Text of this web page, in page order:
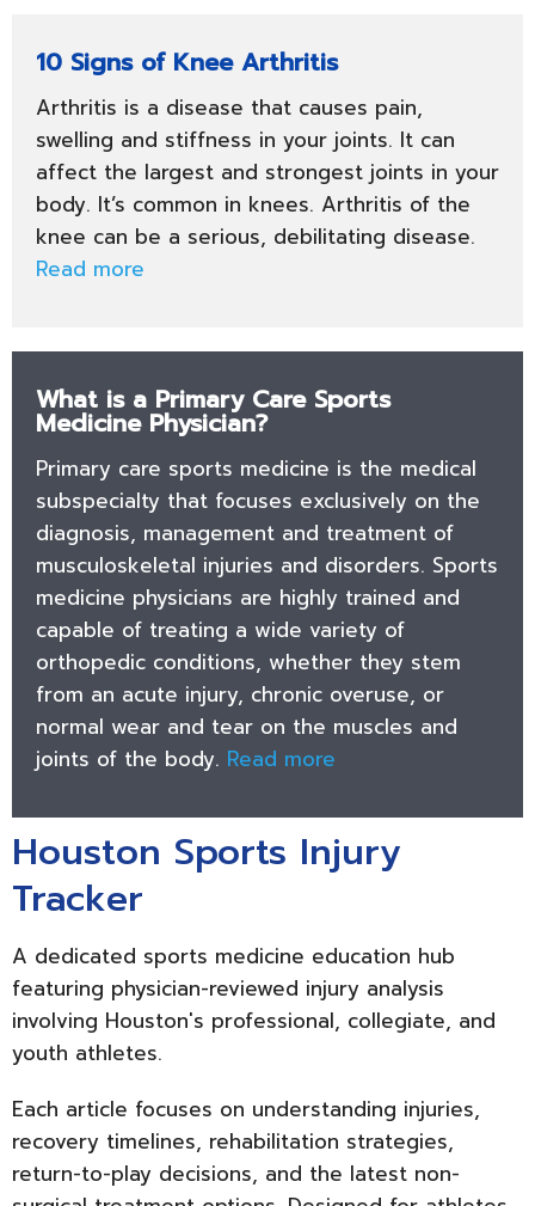
10 Signs of Knee Arthritis
Arthritis is a disease that causes pain,
swelling and stiffness in your joints. It can
affect the largest and strongest joints in your
body. It’s common in knees. Arthritis of the
knee can be a serious, debilitating disease.
Read more
What is a Primary Care Sports
Medicine Physician?
Primary care sports medicine is the medical
subspecialty that focuses exclusively on the
diagnosis, management and treatment of
musculoskeletal injuries and disorders. Sports
medicine physicians are highly trained and
capable of treating a wide variety of
orthopedic conditions, whether they stem
from an acute injury, chronic overuse, or
normal wear and tear on the muscles and
joints of the body. Read more
Houston Sports Injury
Tracker
A dedicated sports medicine education hub
featuring physician-reviewed injury analysis
involving Houston's professional, collegiate, and
youth athletes.
Each article focuses on understanding injuries,
recovery timelines, rehabilitation strategies,
return-to-play decisions, and the latest non-